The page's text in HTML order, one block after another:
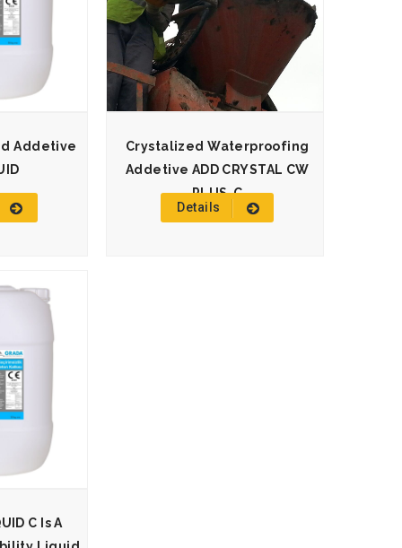
Addetive
Crystalized Waterproofing
Addetive ADD CRYSTAL CW
PLUS-C
Details
C Is A